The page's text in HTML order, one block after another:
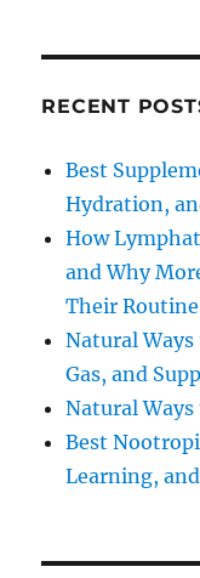
RECENT
Best
Hydration,
How
and Why
Their Routine
Natural
Gas, and
Natural
Best
Learning,